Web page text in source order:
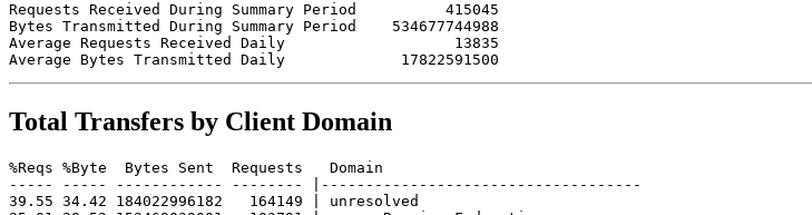
Requests Received During Summary Period          415045
Bytes Transmitted During Summary Period    534677744988
Average Requests Received Daily                   13835
Total Transfers by Client Domain
%Reqs %Byte  Bytes Sent  Requests   Domain
----- ----- ------------ -------- |------------------------------------
39.55 34.42 184022996182   164149 | unresolved